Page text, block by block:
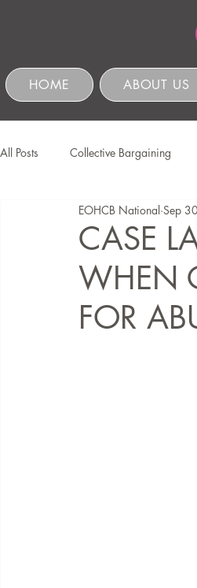
HOME ABOUT US
All Posts Collective Bargaining
Protection of Personal Information
Education & Skills Development
CASE
WHEN
FOR
EOHCB National Sep